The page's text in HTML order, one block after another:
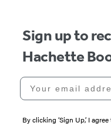
Sign up to
Hachette
Your email
By clicking ‘Sign Up,’ I